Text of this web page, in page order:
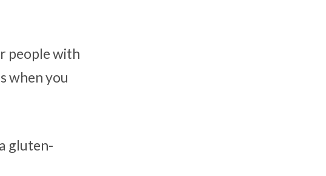
people with
when you
gluten-